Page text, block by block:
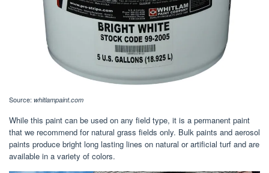
Source: whitlampaint.com
While this paint can be used on any field type, it is a permanent paint
that we recommend for natural grass fields only. Bulk paints and aerosol
paints produce bright long lasting lines on natural or artificial turf and are
available in a variety of colors.